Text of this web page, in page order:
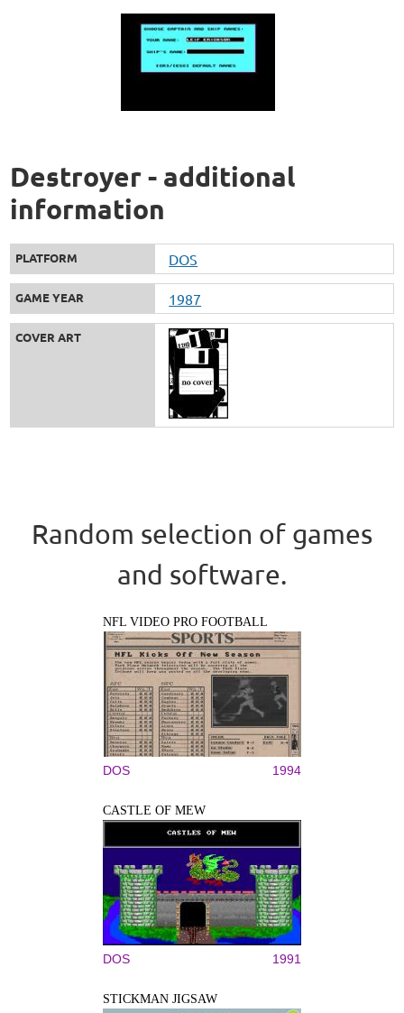
Destroyer - additional
information
PLATFORM DOS
GAME YEAR 1987
COVER ART
Random selection of games
and software.
NFL VIDEO PRO FOOTBALL
DOS 1994
CASTLE OF MEW
DOS 1991
STICKMAN JIGSAW